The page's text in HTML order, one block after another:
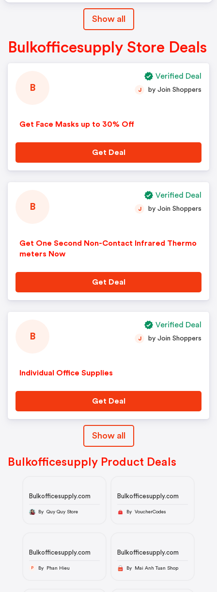
Show all
Bulkofficesupply Store Deals
B
Get Face Masks up to 30% Off
J by Join Shoppers
Get Deal
Verified Deal
B
Get One Second Non-Contact Infrared Thermo
meters Now
J by Join Shoppers
Get Deal
Verified Deal
B
Individual Office Supplies
J by Join Shoppers
Get Deal
Verified Deal
Show all
Bulkofficesupply Product Deals
Bulkofficesupply.com
By Quy Quy Store
Bulkofficesupply.com
By VoucherCodes
Bulkofficesupply.com
P By Phan Hieu
Bulkofficesupply.com
By Mai Anh Tuan Shop